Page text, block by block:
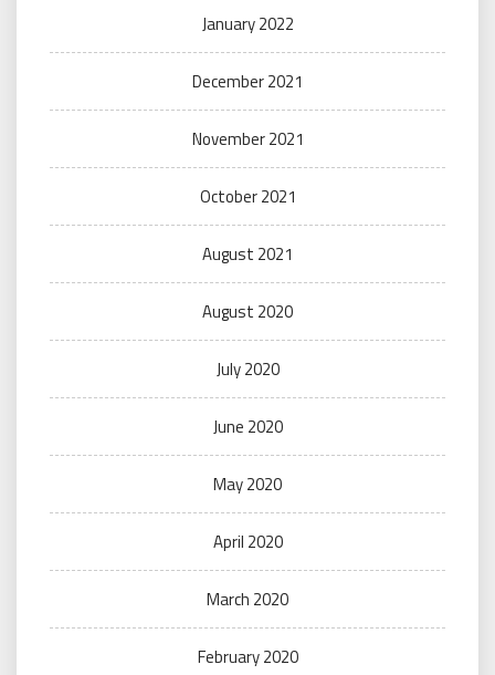
January 2022
December 2021
November 2021
October 2021
August 2021
August 2020
July 2020
June 2020
May 2020
April 2020
March 2020
February 2020